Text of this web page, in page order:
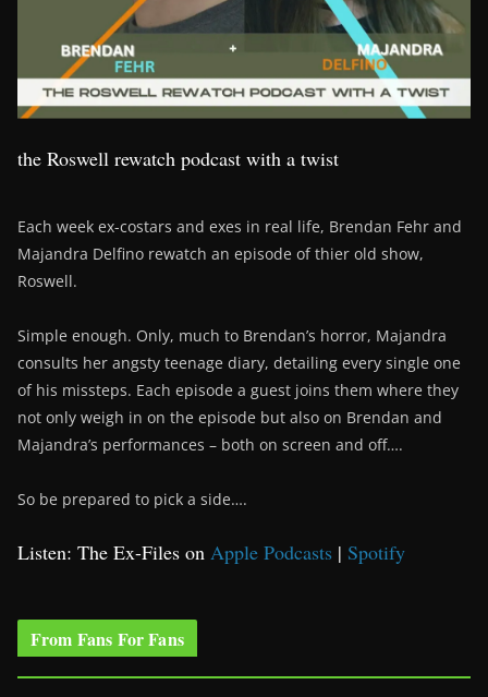
the Roswell rewatch podcast with a twist
Each week ex-costars and exes in real life, Brendan Fehr and
Majandra Delfino rewatch an episode of thier old show,
Roswell.
Simple enough. Only, much to Brendan’s horror, Majandra
consults her angsty teenage diary, detailing every single one
of his missteps. Each episode a guest joins them where they
not only weigh in on the episode but also on Brendan and
Majandra’s performances – both on screen and off….
So be prepared to pick a side….
Listen: The Ex-Files on Apple Podcasts | Spotify
From Fans For Fans